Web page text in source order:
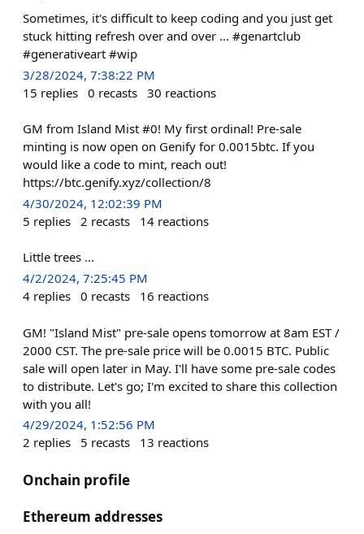
Sometimes, it's difficult to keep coding and you just get
stuck hitting refresh over and over ... #genartclub
#generativeart #wip
3/28/2024, 7:38:22 PM
15 replies 0 recasts 30 reactions
GM from Island Mist #0! My first ordinal! Pre-sale
minting is now open on Genify for 0.0015btc. If you
would like a code to mint, reach out!
https://btc.genify.xyz/collection/8
4/30/2024, 12:02:39 PM
5 replies 2 recasts 14 reactions
Little trees ...
4/2/2024, 7:25:45 PM
4 replies 0 recasts 16 reactions
GM! "Island Mist" pre-sale opens tomorrow at 8am EST /
2000 CST. The pre-sale price will be 0.0015 BTC. Public
sale will open later in May. I'll have some pre-sale codes
to distribute. Let's go; I'm excited to share this collection
with you all!
4/29/2024, 1:52:56 PM
2 replies 5 recasts 13 reactions
Onchain profile
Ethereum addresses